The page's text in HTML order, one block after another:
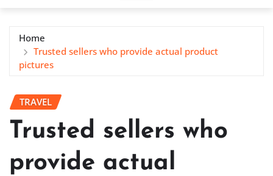
Home
Trusted sellers who provide actual product
pictures
TRAVEL
Trusted sellers who
provide actual